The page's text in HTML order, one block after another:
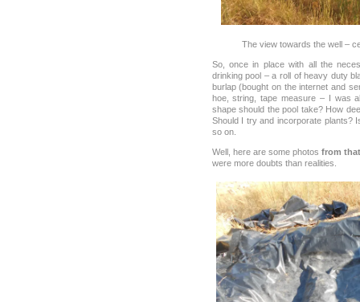
The view towards the well –
So, once in place with all the
drinking pool – a roll of heavy duty
burlap (bought on the internet and
hoe, string, tape measure – I was
shape should the pool take? How
Should I try and incorporate plants?
so on.
Well, here are some photos from
were more doubts than realities.